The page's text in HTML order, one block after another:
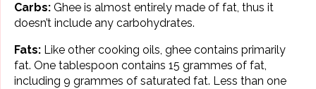
Carbs: Ghee is almost entirely made of fat, thus it
doesn’t include any carbohydrates.
Fats: Like other cooking oils, ghee contains primarily
fat. One tablespoon contains 15 grammes of fat,
including 9 grammes of saturated fat. Less than one